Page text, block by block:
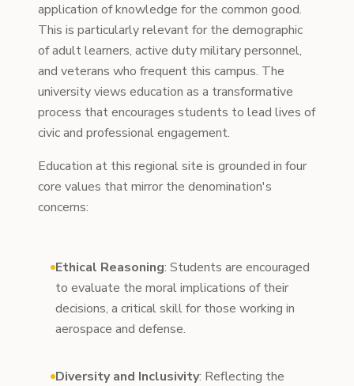
application of knowledge for the common good.
This is particularly relevant for the demographic
of adult learners, active duty military personnel,
and veterans who frequent this campus. The
university views education as a transformative
process that encourages students to lead lives of
civic and professional engagement.
Education at this regional site is grounded in four
core values that mirror the denomination's
concerns:
Ethical Reasoning: Students are encouraged
to evaluate the moral implications of their
decisions, a critical skill for those working in
aerospace and defense.
Diversity and Inclusivity: Reflecting the